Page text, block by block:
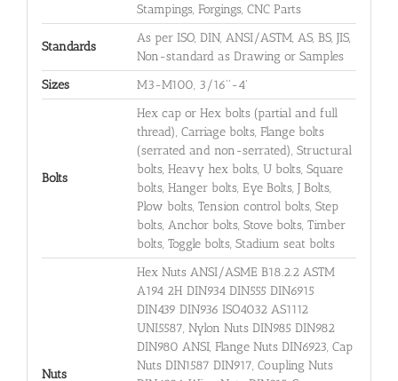
Stampings, Forgings, CNC Parts
Standards
As per ISO, DIN, ANSI/ASTM, AS, BS, JIS,
Non-standard as Drawing or Samples
Sizes
M3-M100, 3/16''-4'
Bolts
Hex cap or Hex bolts (partial and full
thread), Carriage bolts, Flange bolts
(serrated and non-serrated), Structural
bolts, Heavy hex bolts, U bolts, Square
bolts, Hanger bolts, Eye Bolts, J Bolts,
Plow bolts, Tension control bolts, Step
bolts, Anchor bolts, Stove bolts, Timber
bolts, Toggle bolts, Stadium seat bolts
Nuts
Hex Nuts ANSI/ASME B18.2.2 ASTM
A194 2H DIN934 DIN555 DIN6915
DIN439 DIN936 ISO4032 AS1112
UNI5587, Nylon Nuts DIN985 DIN982
DIN980 ANSI, Flange Nuts DIN6923, Cap
Nuts DIN1587 DIN917, Coupling Nuts